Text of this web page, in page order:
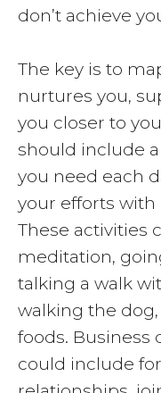
don’t achieve
The key is to
nurtures you,
you closer to
should include
you need each
your efforts with
These activities
meditation,
talking a walk
walking the
foods. Business
could include